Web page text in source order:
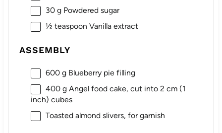
30 gPowdered sugar
½ teaspoon Vanilla extract
ASSEMBLY
600 gBlueberry pie filling
400 gAngel food cake, cut into 2 cm (1
inch) cubes
Toasted almond slivers, for garnish